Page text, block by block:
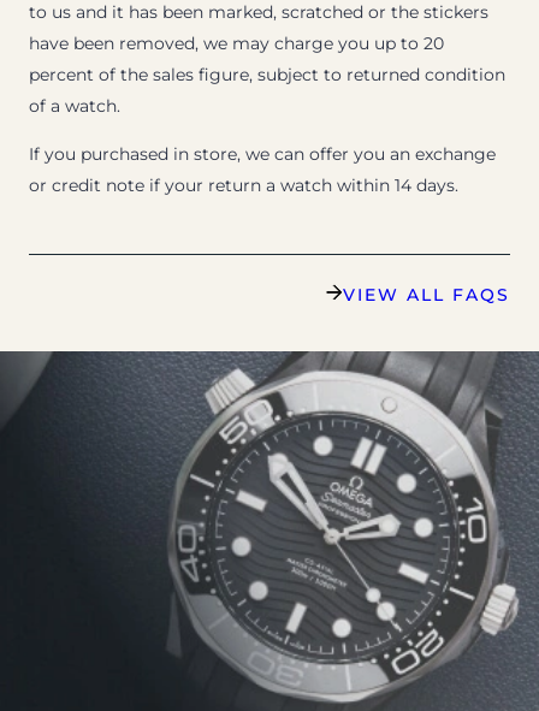
to us and it has been marked, scratched or the stickers
have been removed, we may charge you up to 20
percent of the sales figure, subject to returned condition
of a watch.
If you purchased in store, we can offer you an exchange
or credit note if your return a watch within 14 days.
VIEW ALL FAQS